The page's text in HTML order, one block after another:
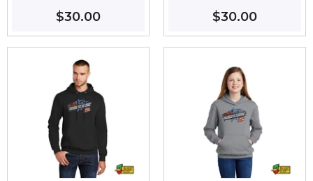
Regular
price
$30.00
Regular
price
$30.00